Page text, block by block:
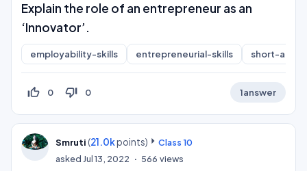
Explain the role of an entrepreneur as an
‘Innovator’.
employability-skills entrepreneurial-skills short-
thumb_up_off_alt 0 thumb_down_off_alt 0 1answer
Smruti (21.0kpoints)
Class 10
asked Jul 13, 2022 566 views